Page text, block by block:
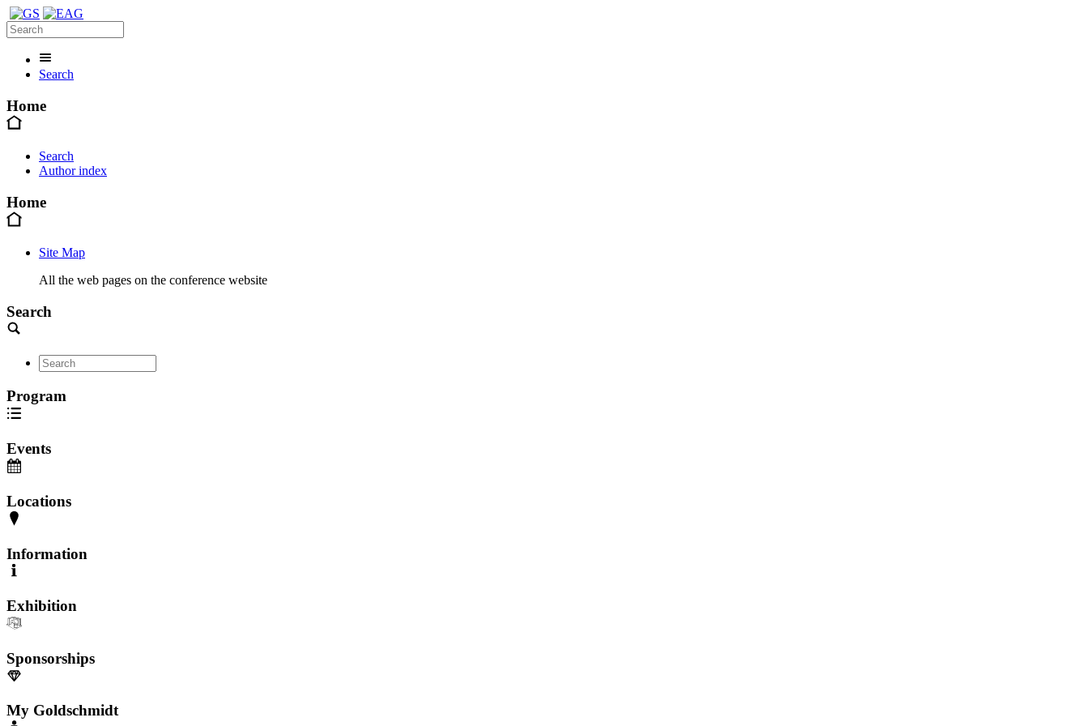
Search
Home
Search
Author index
Home
Site Map
All the web pages on the conference website
Search
Program
Events
Locations
Information
Exhibition
Sponsorships
My Goldschmidt